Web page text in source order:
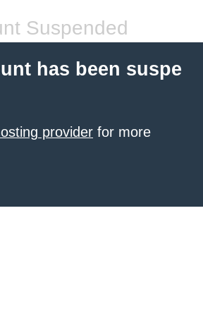
Suspended
has been suspe
provider for more